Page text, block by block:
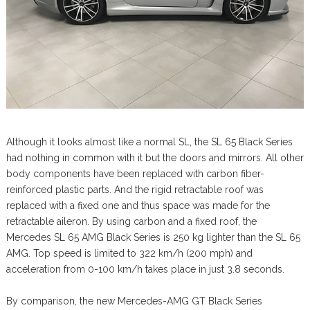
Although it looks almost like a normal SL, the SL 65 Black Series
had nothing in common with it but the doors and mirrors. All other
body components have been replaced with carbon fiber-
reinforced plastic parts. And the rigid retractable roof was
replaced with a fixed one and thus space was made for the
retractable aileron. By using carbon and a fixed roof, the
Mercedes SL 65 AMG Black Series is 250 kg lighter than the SL 65
AMG. Top speed is limited to 322 km/h (200 mph) and
acceleration from 0-100 km/h takes place in just 3.8 seconds.
By comparison, the new Mercedes-AMG GT Black Series